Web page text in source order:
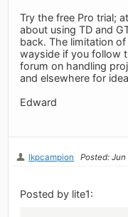
Try the free Pro trial;
about using TD and
back. The limitation
wayside if you follow
forum on handling
and elsewhere for
Edward
lkpcampion Posted:
Posted by lite1: